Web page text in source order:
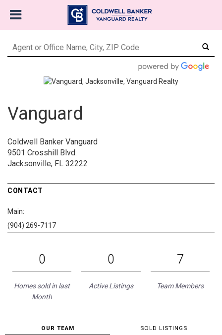
Vanguard
Coldwell Banker Vanguard
9501 Crosshill Blvd.
Jacksonville, FL 32222
CONTACT
Main:
(904) 269-7117
0
Homes sold in last
Month
0
Active Listings
7
Team Members
OUR TEAM SOLD LISTINGS